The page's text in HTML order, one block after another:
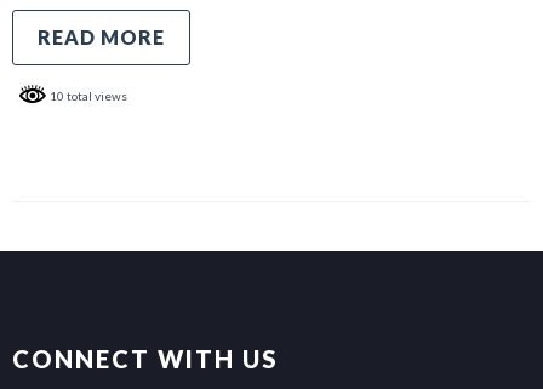
READ MORE
10 total views
CONNECT WITH US